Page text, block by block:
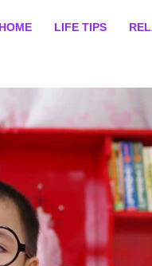
HOME LIFE TIPS